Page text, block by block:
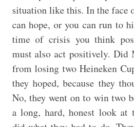
situation like this. In the face
can hope, or you can run to
time of crisis you think
must also act positively. Did
from losing two Heineken
they hoped, because they
No, they went on to win two
a long, hard, honest look at